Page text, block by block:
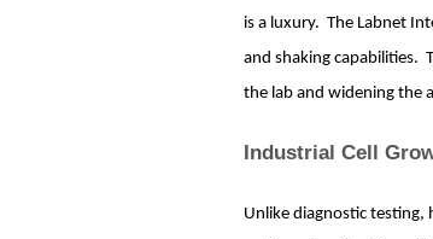
is a luxury. The Labnet
and shaking capabilities.
the lab and widening the
Industrial Cell
Unlike diagnostic testing,